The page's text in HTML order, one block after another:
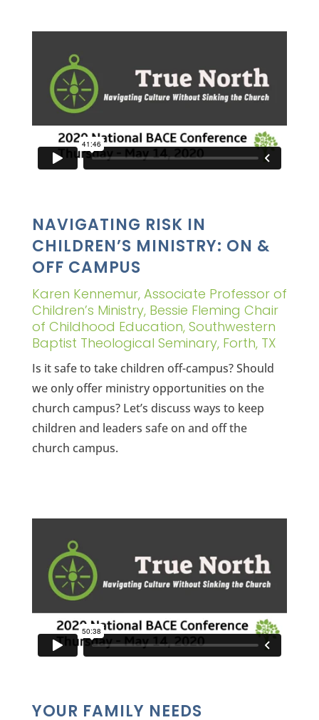
NAVIGATING RISK IN
CHILDREN’S MINISTRY: ON &
OFF CAMPUS
Karen Kennemur, Associate Professor of
Children’s Ministry, Bessie Fleming Chair
of Childhood Education, Southwestern
Baptist Theological Seminary, Forth, TX
Is it safe to take children off-campus? Should
we only offer ministry opportunities on the
church campus? Let’s discuss ways to keep
children and leaders safe on and off the
church campus.
YOUR FAMILY NEEDS